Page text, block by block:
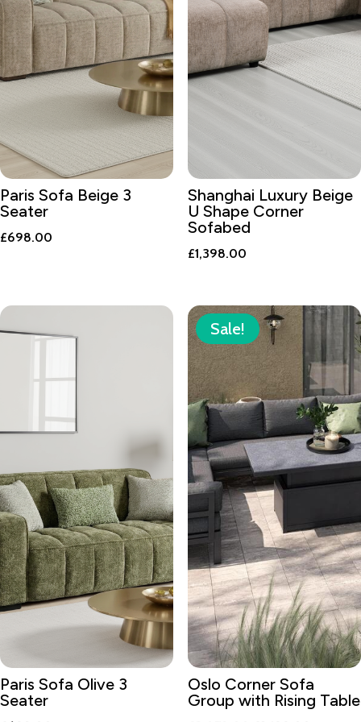
Paris Sofa Beige 3
Seater
£698.00
Shanghai Luxury Beige
U Shape Corner
Sofabed
£1,398.00
Paris Sofa Olive 3
Seater
Sale!
Oslo Corner Sofa
Group with Rising Table